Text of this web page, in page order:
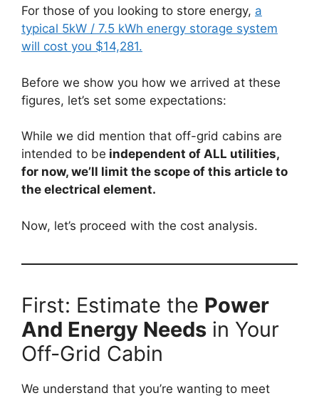
For those of you looking to store energy, a
typical 5kW / 7.5 kWh energy storage system
will cost you $14,281.
Before we show you how we arrived at these
figures, let’s set some expectations:
While we did mention that off-grid cabins are
intended to be independent of ALL utilities,
for now, we’ll limit the scope of this article to
the electrical element.
Now, let’s proceed with the cost analysis.
First: Estimate the Power
And Energy Needs in Your
Off-Grid Cabin
We understand that you’re wanting to meet